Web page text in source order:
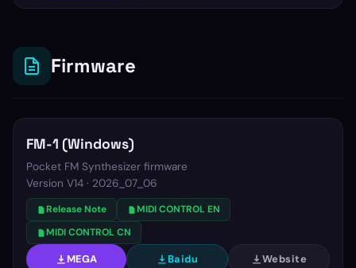
Firmware
FM-1 (Windows)
Pocket FM Synthesizer firmware
Version V14 · 2026_07_06
Release Note
MIDI CONTROL EN
MIDI CONTROL CN
MEGA Baidu Website